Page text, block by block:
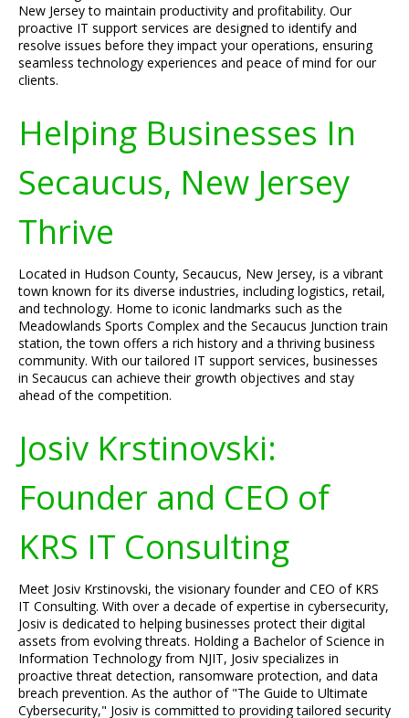
New Jersey to maintain productivity and profitability. Our
proactive IT support services are designed to identify and
resolve issues before they impact your operations, ensuring
seamless technology experiences and peace of mind for our
clients.
Helping Businesses In
Secaucus, New Jersey
Thrive
Located in Hudson County, Secaucus, New Jersey, is a vibrant
town known for its diverse industries, including logistics, retail,
and technology. Home to iconic landmarks such as the
Meadowlands Sports Complex and the Secaucus Junction train
station, the town offers a rich history and a thriving business
community. With our tailored IT support services, businesses
in Secaucus can achieve their growth objectives and stay
ahead of the competition.
Josiv Krstinovski:
Founder and CEO of
KRS IT Consulting
Meet Josiv Krstinovski, the visionary founder and CEO of KRS
IT Consulting. With over a decade of expertise in cybersecurity,
Josiv is dedicated to helping businesses protect their digital
assets from evolving threats. Holding a Bachelor of Science in
Information Technology from NJIT, Josiv specializes in
proactive threat detection, ransomware protection, and data
breach prevention. As the author of "The Guide to Ultimate
Cybersecurity," Josiv is committed to providing tailored security